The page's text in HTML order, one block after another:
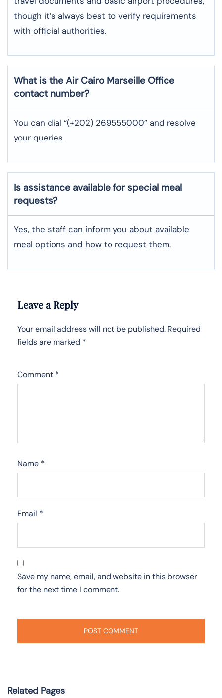
though it’s always best to verify requirements
with official authorities.
What is the Air Cairo Marseille Office
contact number?
You can dial “(+202) 269555000” and resolve
your queries.
Is assistance available for special meal
requests?
Yes, the staff can inform you about available
meal options and how to request them.
Leave a Reply
Your email address will not be published. Required
fields are marked *
Comment *
Name *
Email *
Save my name, email, and website in this browser
for the next time I comment.
Related Pages